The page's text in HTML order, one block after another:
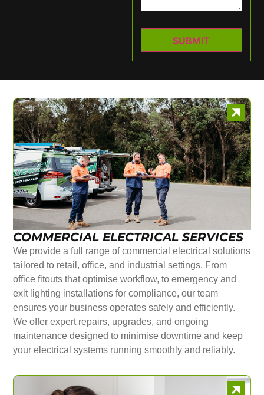
COMMERCIAL ELECTRICAL SERVICES
We provide a full range of commercial electrical solutions
tailored to retail, office, and industrial settings. From
office fitouts that optimise workflow, to emergency and
exit lighting installations for compliance, our team
ensures your business operates safely and efficiently.
We offer expert repairs, upgrades, and ongoing
maintenance designed to minimise downtime and keep
your electrical systems running smoothly and reliably.